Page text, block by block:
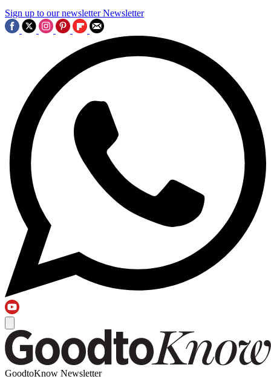
Sign up to our newsletter Newsletter
GoodtoKnow Newsletter